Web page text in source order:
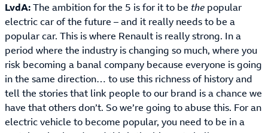
LvdA:The ambition for the 5 is for it to be the popular
electric car of the future – and it really needs to be a
popular car. This is where Renault is really strong. In a
period where the industry is changing so much, where you
risk becoming a banal company because everyone is going
in the same direction… to use this richness of history and
tell the stories that link people to our brand is a chance we
have that others don’t. So we’re going to abuse this. For an
electric vehicle to become popular, you need to be in a